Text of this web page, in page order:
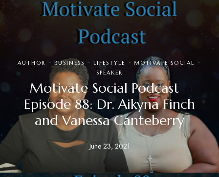
AUTHOR · BUSINESS · LIFESTYLE · MOTIVATE SOCIAL ·
SPEAKER
Motivate Social Podcast –
Episode 88: Dr. Aikyna Finch
and Vanessa Canteberry
June 23, 2021